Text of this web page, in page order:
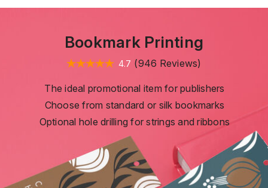
Bookmark Printing
4.7 (946 Reviews)
The ideal promotional item for publishers
Choose from standard or silk bookmarks
Optional hole drilling for strings and ribbons